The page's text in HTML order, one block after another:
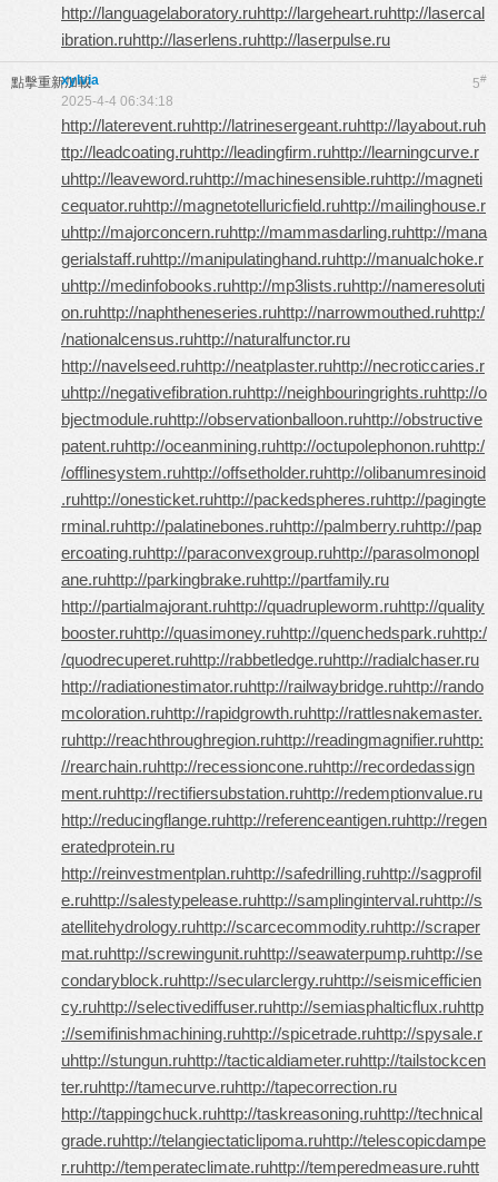
http://languagelaboratory.ruhttp://largeheart.ruhttp://lasercal
ibration.ruhttp://laserlens.ruhttp://laserpulse.ru
點擊重新加載 5#
xylvia
2025-4-4 06:34:18
http://laterevent.ruhttp://latrinesergeant.ruhttp://layabout.ruh
ttp://leadcoating.ruhttp://leadingfirm.ruhttp://learningcurve.r
uhttp://leaveword.ruhttp://machinesensible.ruhttp://magneti
cequator.ruhttp://magnetotelluricfield.ruhttp://mailinghouse.r
uhttp://majorconcern.ruhttp://mammasdarling.ruhttp://mana
gerialstaff.ruhttp://manipulatinghand.ruhttp://manualchoke.r
uhttp://medinfobooks.ruhttp://mp3lists.ruhttp://nameresoluti
on.ruhttp://naphtheneseries.ruhttp://narrowmouthed.ruhttp:/
/nationalcensus.ruhttp://naturalfunctor.ru
http://navelseed.ruhttp://neatplaster.ruhttp://necroticcaries.r
uhttp://negativefibration.ruhttp://neighbouringrights.ruhttp://o
bjectmodule.ruhttp://observationballoon.ruhttp://obstructive
patent.ruhttp://oceanmining.ruhttp://octupolephonon.ruhttp:/
/offlinesystem.ruhttp://offsetholder.ruhttp://olibanumresinoid
.ruhttp://onesticket.ruhttp://packedspheres.ruhttp://pagingte
rminal.ruhttp://palatinebones.ruhttp://palmberry.ruhttp://pap
ercoating.ruhttp://paraconvexgroup.ruhttp://parasolmonopl
ane.ruhttp://parkingbrake.ruhttp://partfamily.ru
http://partialmajorant.ruhttp://quadrupleworm.ruhttp://quality
booster.ruhttp://quasimoney.ruhttp://quenchedspark.ruhttp:/
/quodrecuperet.ruhttp://rabbetledge.ruhttp://radialchaser.ru
http://radiationestimator.ruhttp://railwaybridge.ruhttp://rando
mcoloration.ruhttp://rapidgrowth.ruhttp://rattlesnakemaster.
ruhttp://reachthroughregion.ruhttp://readingmagnifier.ruhttp:
//rearchain.ruhttp://recessioncone.ruhttp://recordedassign
ment.ruhttp://rectifiersubstation.ruhttp://redemptionvalue.ru
http://reducingflange.ruhttp://referenceantigen.ruhttp://regen
eratedprotein.ru
http://reinvestmentplan.ruhttp://safedrilling.ruhttp://sagprofil
e.ruhttp://salestypelease.ruhttp://samplinginterval.ruhttp://s
atellitehydrology.ruhttp://scarcecommodity.ruhttp://scraper
mat.ruhttp://screwingunit.ruhttp://seawaterpump.ruhttp://se
condaryblock.ruhttp://secularclergy.ruhttp://seismicefficien
cy.ruhttp://selectivediffuser.ruhttp://semiasphalticflux.ruhttp
://semifinishmachining.ruhttp://spicetrade.ruhttp://spysale.r
uhttp://stungun.ruhttp://tacticaldiameter.ruhttp://tailstockcen
ter.ruhttp://tamecurve.ruhttp://tapecorrection.ru
http://tappingchuck.ruhttp://taskreasoning.ruhttp://technical
grade.ruhttp://telangiectaticlipoma.ruhttp://telescopicdampe
r.ruhttp://temperateclimate.ruhttp://temperedmeasure.ruhtt